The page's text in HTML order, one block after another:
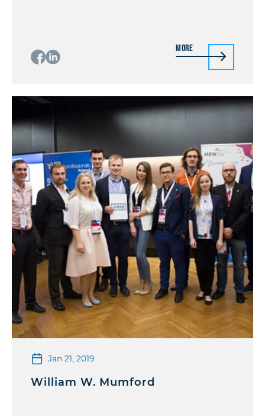
More
Jan 21, 2019
William W. Mumford